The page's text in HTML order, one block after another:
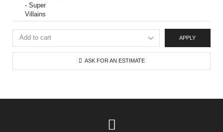
APPLY
ASK FOR AN ESTIMATE